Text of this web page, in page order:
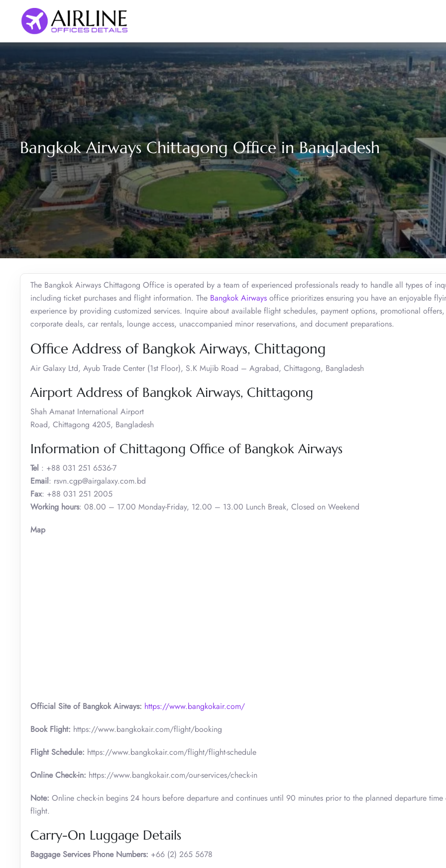
content
Bangkok Airways Chittagong Office in Bangladesh
The Bangkok Airways Chittagong Office is operated by a team of experienced professionals ready to handle all types of
including ticket purchases and flight information. The Bangkok Airways office prioritizes ensuring you have an enjoyable
experience by providing customized services. Inquire about available flight schedules, payment options, promotional offers,
corporate deals, car rentals, lounge access, unaccompanied minor reservations, and document preparations.
Office Address of Bangkok Airways, Chittagong
Air Galaxy Ltd, Ayub Trade Center (1st Floor), S.K Mujib Road – Agrabad, Chittagong, Bangladesh
Airport Address of Bangkok Airways, Chittagong
Shah Amanat International Airport
Road, Chittagong 4205, Bangladesh
Information of Chittagong Office of Bangkok Airways
Tel : +88 031 251 6536-7
Email: rsvn.cgp@airgalaxy.com.bd
Fax: +88 031 251 2005
Working hours: 08.00 – 17.00 Monday-Friday, 12.00 – 13.00 Lunch Break, Closed on Weekend
Map
Official Site of Bangkok Airways: https://www.bangkokair.com/
Book Flight: https://www.bangkokair.com/flight/booking
Flight Schedule: https://www.bangkokair.com/flight/flight-schedule
Online Check-in: https://www.bangkokair.com/our-services/check-in
Note: Online check-in begins 24 hours before departure and continues until 90 minutes prior to the planned departure
flight.
Carry-On Luggage Details
Baggage Services Phone Numbers: +66 (2) 265 5678